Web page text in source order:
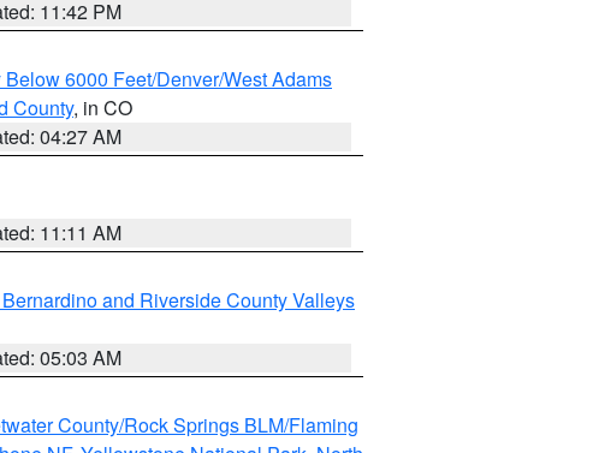
11:42 PM
6000 Feet/Denver/West Adams
County, in CO
04:27 AM
11:11 AM
and Riverside County Valleys
05:03 AM
County/Rock Springs BLM/Flaming